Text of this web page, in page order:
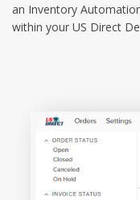
an Inventory
within your US Direct